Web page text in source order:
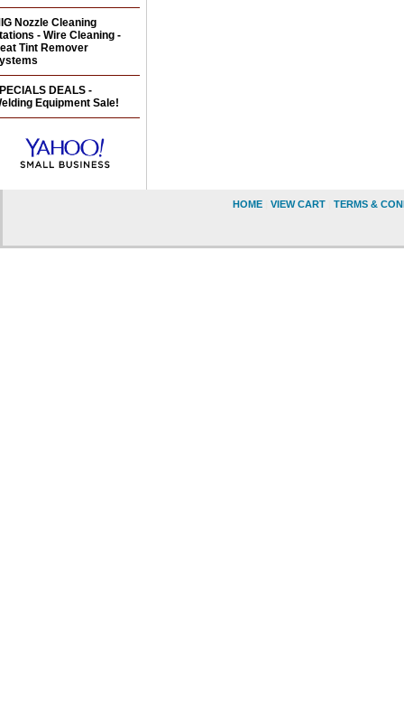
Nozzle Cleaning
- Wire Cleaning -
Tint Remover
DEALS -
Equipment Sale!
HOME VIEW CART TERMS &